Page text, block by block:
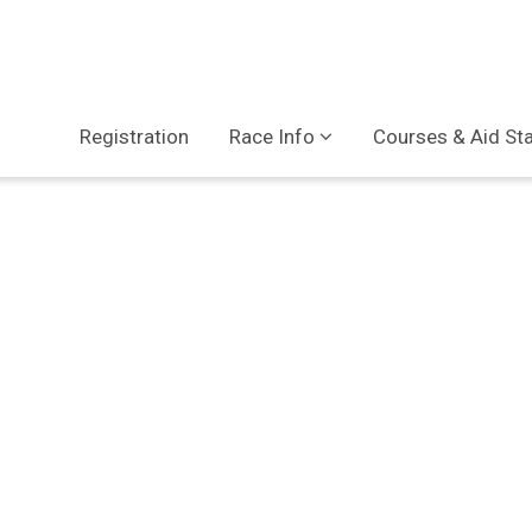
Registration Race Info Courses & Aid